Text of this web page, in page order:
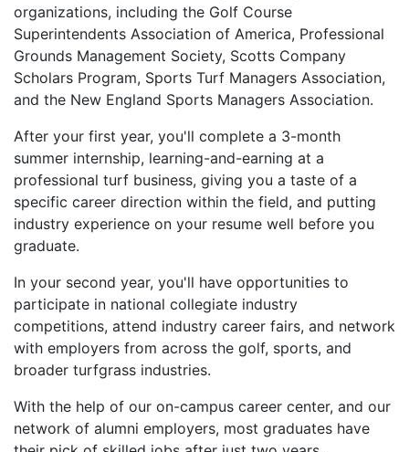
organizations, including the Golf Course
Superintendents Association of America, Professional
Grounds Management Society, Scotts Company
Scholars Program, Sports Turf Managers Association,
and the New England Sports Managers Association.
After your first year, you'll complete a 3-month
summer internship, learning-and-earning at a
professional turf business, giving you a taste of a
specific career direction within the field, and putting
industry experience on your resume well before you
graduate.
In your second year, you'll have opportunities to
participate in national collegiate industry
competitions, attend industry career fairs, and network
with employers from across the golf, sports, and
broader turfgrass industries.
With the help of our on-campus career center, and our
network of alumni employers, most graduates have